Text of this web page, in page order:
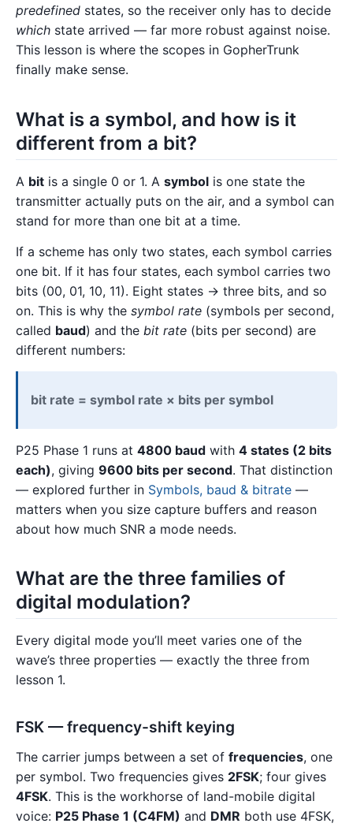
predefined states, so the receiver only has to decide
which state arrived — far more robust against noise.
This lesson is where the scopes in GopherTrunk
finally make sense.
What is a symbol, and how is it
different from a bit?
A bit is a single 0 or 1. A symbol is one state the
transmitter actually puts on the air, and a symbol can
stand for more than one bit at a time.
If a scheme has only two states, each symbol carries
one bit. If it has four states, each symbol carries two
bits (00, 01, 10, 11). Eight states → three bits, and so
on. This is why the symbol rate (symbols per second,
called baud) and the bit rate (bits per second) are
different numbers:
bit rate = symbol rate × bits per symbol
P25 Phase 1 runs at 4800 baud with 4 states (2 bits
each), giving 9600 bits per second. That distinction
— explored further in Symbols, baud & bitrate —
matters when you size capture buffers and reason
about how much SNR a mode needs.
What are the three families of
digital modulation?
Every digital mode you’ll meet varies one of the
wave’s three properties — exactly the three from
lesson 1.
FSK — frequency-shift keying
The carrier jumps between a set of frequencies, one
per symbol. Two frequencies gives 2FSK; four gives
4FSK. This is the workhorse of land-mobile digital
voice: P25 Phase 1 (C4FM) and DMR both use 4FSK,